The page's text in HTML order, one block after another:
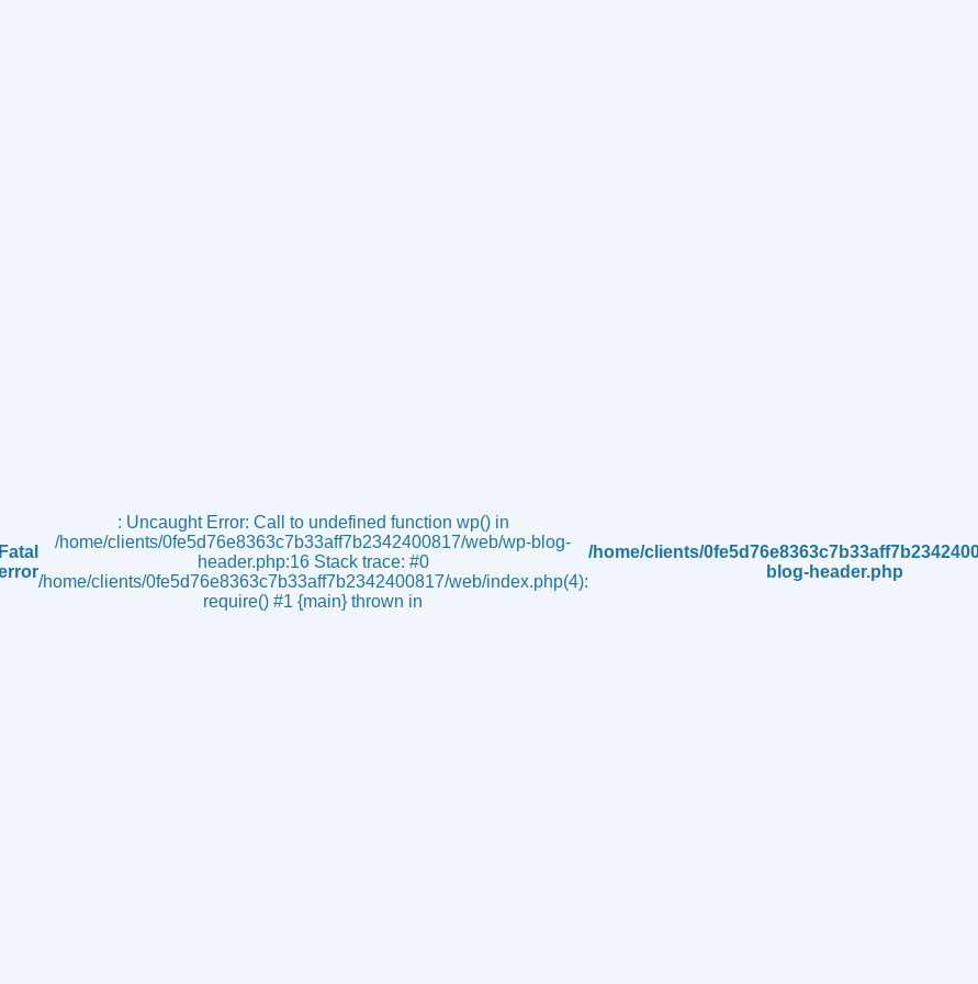
Fatal
: Uncaught Error: Call to undefined function wp() in
/home/clients/0fe5d76e8363c7b33aff7b2342400817/web/wp-blog-
header.php:16 Stack trace: #0
/home/clients/0fe5d76e8363c7b33aff7b2342400817/web/index.php(4):
require() #1 {main} thrown in
/home/clients/
blog-header.php